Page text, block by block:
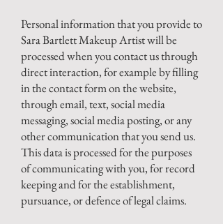
Personal information that you provide to
Sara Bartlett Makeup Artist will be
processed when you contact us through
direct interaction, for example by filling
in the contact form on the website,
through email, text, social media
messaging, social media posting, or any
other communication that you send us.
This data is processed for the purposes
of communicating with you, for record
keeping and for the establishment,
pursuance, or defence of legal claims.